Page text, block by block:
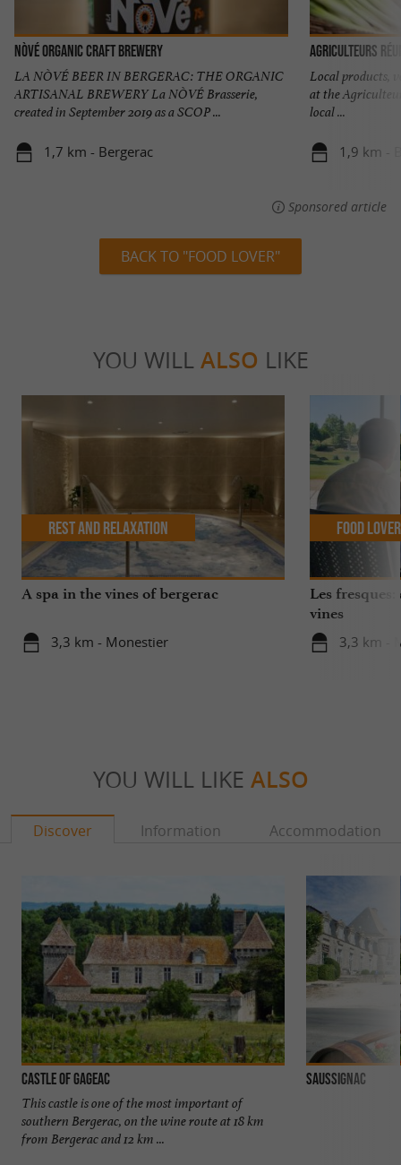
NÒVÉ Organic Craft Brewery
LA NÒVÉ BEER IN BERGERAC: THE ORGANIC
ARTISANAL BREWERY La NÒVÉ Brasserie,
created in September 2019 as a SCOP ...
1,7 km - Bergerac
Agriculteurs
Local products,
at the
local ...
1,9 km -
Sponsored article
BACK TO "FOOD LOVER"
YOU WILL ALSO LIKE
A spa in the vines of bergerac
3,3 km - Monestier
Rest and relaxation
Les
vines
3,3 km -
Food Lover
YOU WILL LIKE ALSO
Discover Information Accommodation
Castle of Gageac
This castle is one of the most important of
southern Bergerac, on the wine route at 18 km
from Bergerac and 12 km ...
SAUSSIGNAC